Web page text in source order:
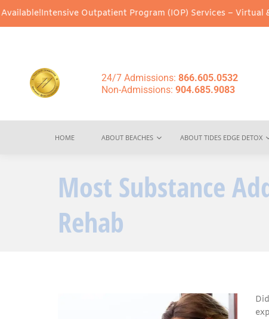
Outpatient Program (IOP) Services – Virtual & In-
24/7 Admissions: 866.605.0532
Non-Admissions: 904.685.9083
HOME ABOUT BEACHES ABOUT TIDES EDGE DETOX
Most Substance
Rehab